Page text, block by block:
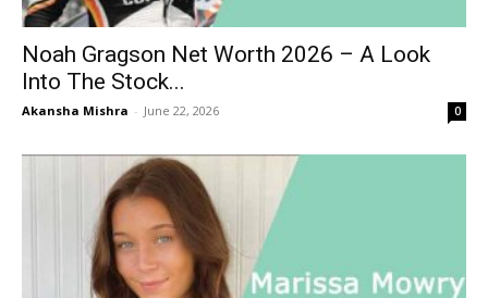
Noah Gragson Net Worth 2026 – A Look
Into The Stock...
Akansha Mishra - June 22, 2026 0